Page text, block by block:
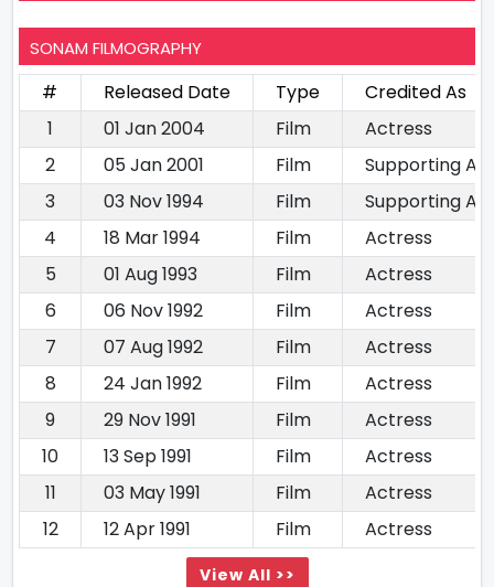
SONAM FILMOGRAPHY
# Released Date Type
Credited As
1
01 Jan 2004 Film
Actress
2
05 Jan 2001 Film
Supporting
3
03 Nov 1994 Film
Supporting
4
18 Mar 1994 Film
Actress
5
01 Aug 1993 Film
Actress
6
06 Nov 1992 Film
Actress
7
07 Aug 1992 Film
Actress
8
24 Jan 1992 Film
Actress
9
29 Nov 1991 Film
Actress
10
13 Sep 1991 Film
Actress
11
03 May 1991 Film
Actress
12
12 Apr 1991 Film Actress
View All >>